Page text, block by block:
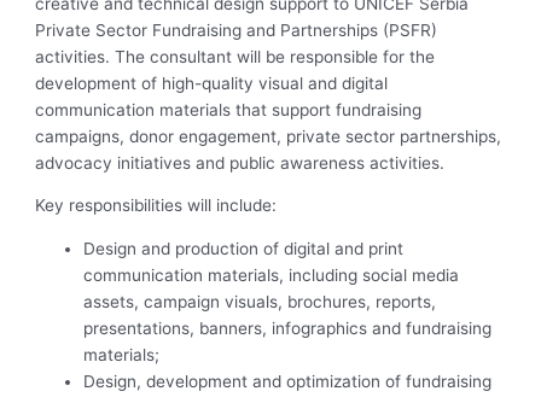
Private Sector Fundraising and Partnerships (PSFR)
activities. The consultant will be responsible for the
development of high-quality visual and digital
communication materials that support fundraising
campaigns, donor engagement, private sector partnerships,
advocacy initiatives and public awareness activities.
Key responsibilities will include:
Design and production of digital and print
communication materials, including social media
assets, campaign visuals, brochures, reports,
presentations, banners, infographics and fundraising
materials;
Design, development and optimization of fundraising